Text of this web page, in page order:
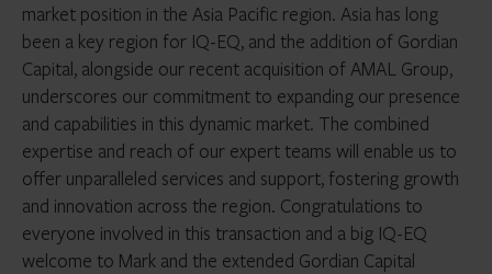
market position in the Asia Pacific region. Asia has long
been a key region for IQ-EQ, and the addition of Gordian
Capital, alongside our recent acquisition of AMAL Group,
underscores our commitment to expanding our presence
and capabilities in this dynamic market. The combined
expertise and reach of our expert teams will enable us to
offer unparalleled services and support, fostering growth
and innovation across the region. Congratulations to
everyone involved in this transaction and a big IQ-EQ
welcome to Mark and the extended Gordian Capital